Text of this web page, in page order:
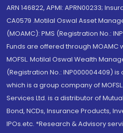
ARN 146822, APMI: APRN00233;
CA0579 .Motilal Oswal Asset
(MOAMC): PMS (Registration No.:
Funds are offered through
MOFSL. Motilal Oswal Wealth
(Registration No.: INP000004409) is
which is a group company of
Services Ltd. is a distributor of
Bond, NCDs, Insurance Products,
IPOs.etc. *Research & Advisory